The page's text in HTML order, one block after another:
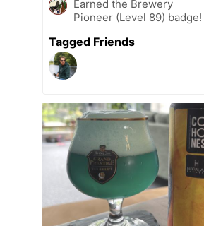
Earned the Brewery
Pioneer (Level 89) badge!
Tagged Friends